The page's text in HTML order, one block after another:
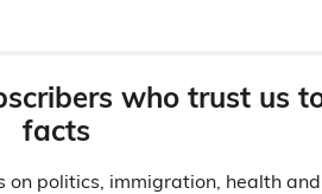
who trust us
facts
on politics, immigration, health and